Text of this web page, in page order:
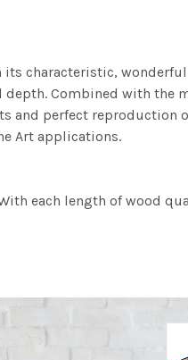
its characteristic,
depth. Combined with the
perfect reproduction
Art applications.
each length of wood